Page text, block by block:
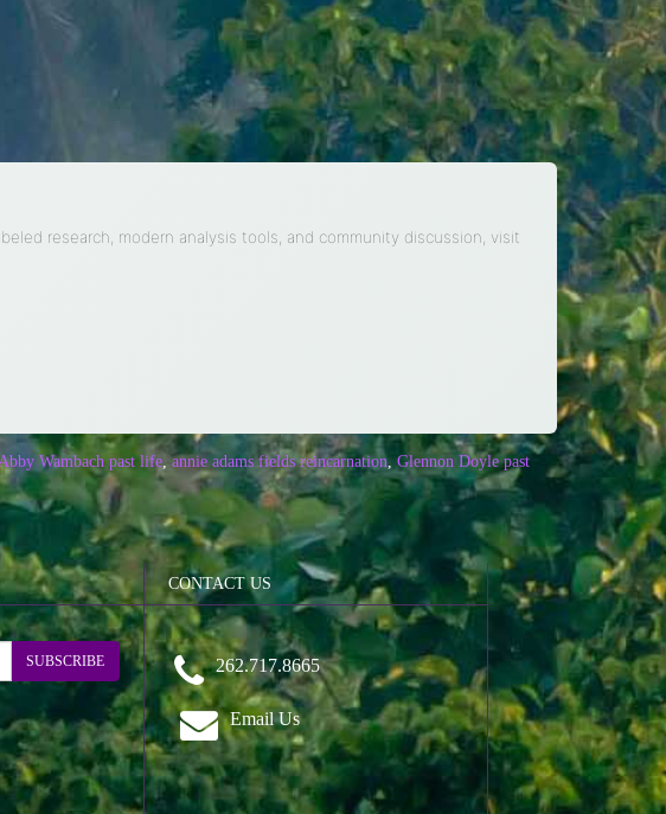
research, modern analysis tools, and community discussion, visit
Wambach past life ,annie adams fields reincarnation, Glennon Doyle past
SUBSCRIBE
CONTACT US
262.717.8665
Email Us